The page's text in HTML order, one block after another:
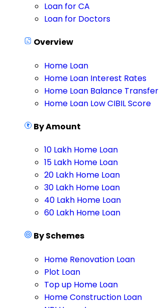
Loan for CA
Loan for Doctors
Overview
Home Loan
Home Loan Interest Rates
Home Loan Balance Transfer
Home Loan Low CIBIL Score
By Amount
10 Lakh Home Loan
15 Lakh Home Loan
20 Lakh Home Loan
30 Lakh Home Loan
40 Lakh Home Loan
60 Lakh Home Loan
By Schemes
Home Renovation Loan
Plot Loan
Top up Home Loan
Home Construction Loan